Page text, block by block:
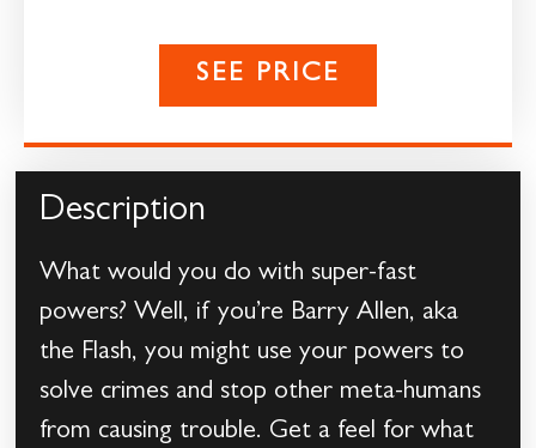
SEE PRICE
Description
What would you do with super-fast
powers? Well, if you’re Barry Allen, aka
the Flash, you might use your powers to
solve crimes and stop other meta-humans
from causing trouble. Get a feel for what